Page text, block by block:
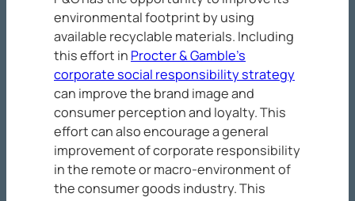
environmental footprint by using
available recyclable materials. Including
this effort in Procter & Gamble’s
corporate social responsibility strategy
can improve the brand image and
consumer perception and loyalty. This
effort can also encourage a general
improvement of corporate responsibility
in the remote or macro-environment of
the consumer goods industry. This